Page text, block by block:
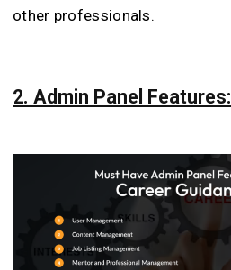
other professionals.
2. Admin Panel Features: